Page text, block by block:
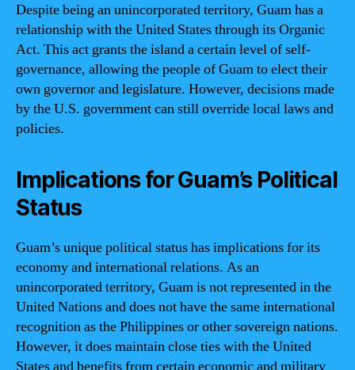
Despite being an unincorporated territory, Guam has a
relationship with the United States through its Organic
Act. This act grants the island a certain level of self-
governance, allowing the people of Guam to elect their
own governor and legislature. However, decisions made
by the U.S. government can still override local laws and
policies.
Implications for Guam’s Political
Status
Guam’s unique political status has implications for its
economy and international relations. As an
unincorporated territory, Guam is not represented in the
United Nations and does not have the same international
recognition as the Philippines or other sovereign nations.
However, it does maintain close ties with the United